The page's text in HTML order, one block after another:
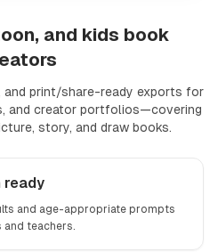
and kids book
print/share-ready exports for
and creator portfolios—covering
story, and draw books.
ready
and age-appropriate prompts
teachers.